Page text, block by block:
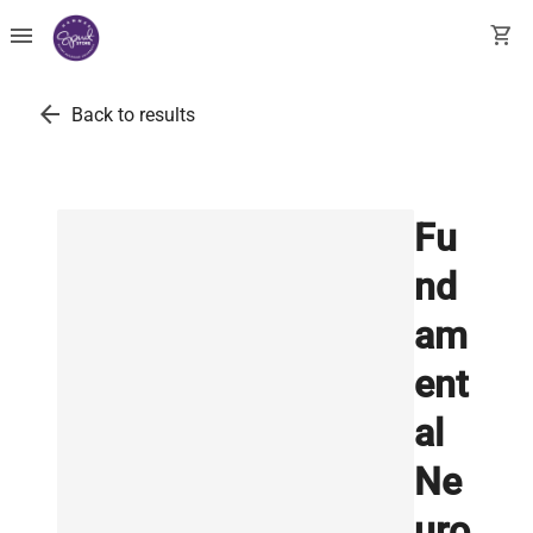
menu shopping_cart
arrow_back Back to results
Fu
nd
am
ent
al
Ne